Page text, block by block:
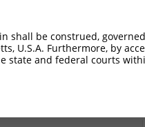
shall be construed,
U.S.A. Furthermore, by
state and federal courts